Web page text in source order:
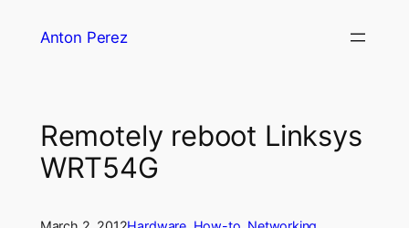
Anton Perez
Remotely reboot Linksys
WRT54G